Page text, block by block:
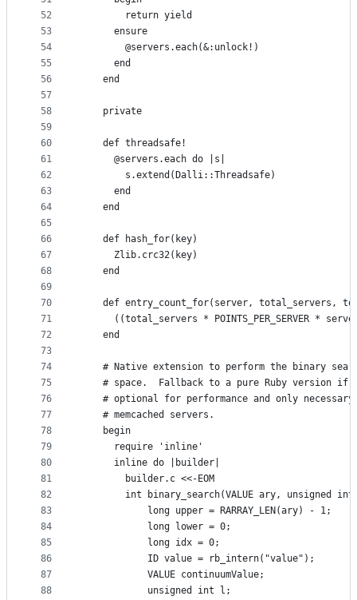
52
53
54
55
56
57
58
59
60
61
62
63
64
65
66
67
68
69
70
71
72
73
74
75
76
77
78
79
80
81
82
83
84
85
86
87
88
        return yield
      ensure
        @servers.each(&:unlock!)
      end
    end
    private
    def threadsafe!
      @servers.each do |s|
        s.extend(Dalli::Threadsafe)
      end
    end
    def hash_for(key)
      Zlib.crc32(key)
    end
def entry_count_for(server, total_servers,
((total_servers * POINTS_PER_SERVER *
    end
# Native extension to perform the binary
# space.  Fallback to a pure Ruby version if
# optional for performance and only
    # memcached servers.
    begin
      require 'inline'
      inline do |builder|
        builder.c <<-EOM
int binary_search(VALUE ary, unsigned int
            long upper = RARRAY_LEN(ary) - 1;
            long lower = 0;
            long idx = 0;
            ID value = rb_intern("value");
            VALUE continuumValue;
            unsigned int l;